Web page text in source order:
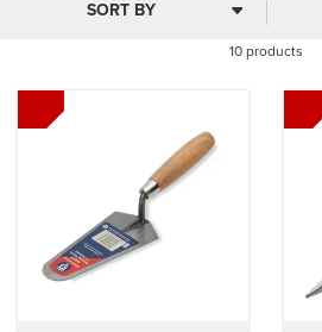
10 products